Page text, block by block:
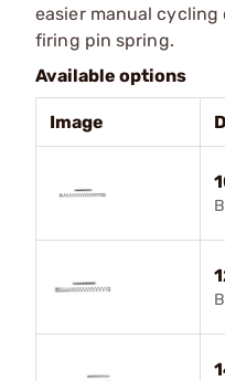
eas­ier manual
firing pin spring.
Available options
Image